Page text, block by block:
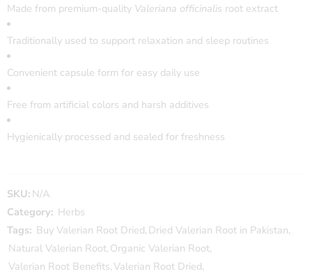
Made from premium-quality Valeriana officinalis root extract
Traditionally used to support relaxation and sleep routines
Convenient capsule form for easy daily use
Free from artificial colors and harsh additives
Hygienically processed and sealed for freshness
SKU: N/A
Category: Herbs
Tags: Buy Valerian Root Dried, Dried Valerian Root in Pakistan,
Natural Valerian Root, Organic Valerian Root,
Valerian Root Benefits,Valerian Root Dried,